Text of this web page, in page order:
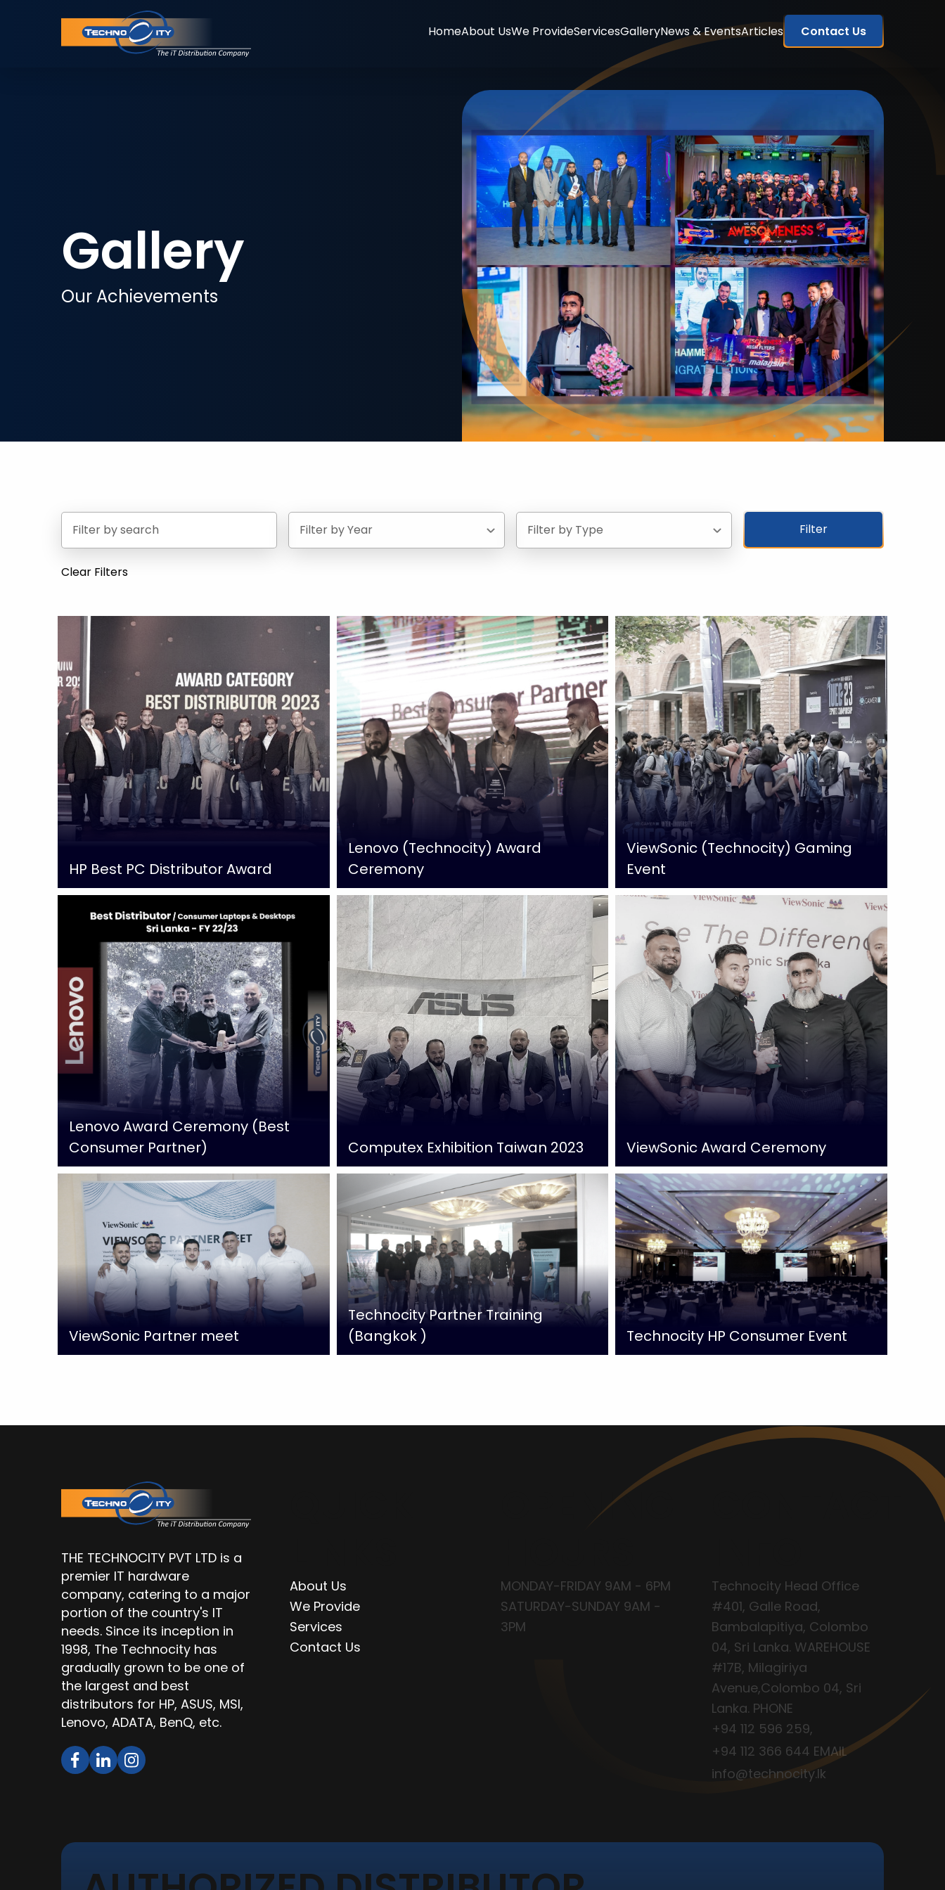
HomeAbout UsWe ProvideServicesGalleryNews & EventsArticles Contact Us
Gallery
Our Achievements
Filter by Year Filter by Type Filter
Clear Filters
HP Best PC Distributor Award
Lenovo (Technocity) Award
Ceremony
ViewSonic (Technocity) Gaming
Event
Lenovo Award Ceremony (Best
Consumer Partner)
Computex Exhibition Taiwan 2023 ViewSonic Award Ceremony
ViewSonic Partner meet
Technocity Partner Training
(Bangkok )
Technocity HP Consumer Event
THE TECHNOCITY PVT LTD is a
premier IT hardware
company, catering to a major
portion of the country's IT
needs. Since its inception in
1998, The Technocity has
gradually grown to be one of
the largest and best
distributors for HP, ASUS, MSI,
Lenovo, ADATA, BenQ, etc.
About Us
We Provide
Services
Contact Us
OPENING
MONDAY-FRIDAY 9AM - 6PM
SATURDAY-SUNDAY 9AM -
3PM
Technocity Head Office
#401, Galle Road,
Bambalapitiya, Colombo
04, Sri Lanka. WAREHOUSE
#17B, Milagiriya
Avenue,Colombo 04, Sri
Lanka. PHONE
+94 112 596 259,
+94 112 366 644 EMAIL
info@technocity.lk